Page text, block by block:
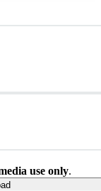
use only.